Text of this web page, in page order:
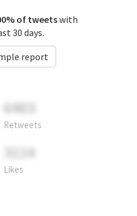
of tweetswith
30 days.
report
6403
Retweets
3114
Likes